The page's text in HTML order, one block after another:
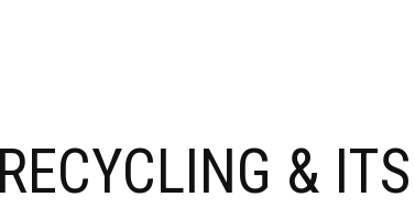
&